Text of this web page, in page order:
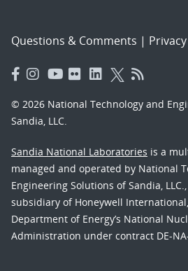
Questions & Comments |
© 2026 National Technology and
Sandia, LLC.
Sandia National Laboratories is a
managed and operated by National
Engineering Solutions of Sandia,
subsidiary of Honeywell
Department of Energy’s National
Administration under contract DE-